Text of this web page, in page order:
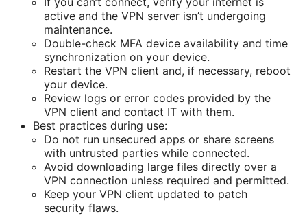
active and the VPN server isn’t undergoing
maintenance.
Double-check MFA device availability and time
synchronization on your device.
Restart the VPN client and, if necessary, reboot
your device.
Review logs or error codes provided by the
VPN client and contact IT with them.
Best practices during use:
Do not run unsecured apps or share screens
with untrusted parties while connected.
Avoid downloading large files directly over a
VPN connection unless required and permitted.
Keep your VPN client updated to patch
security flaws.